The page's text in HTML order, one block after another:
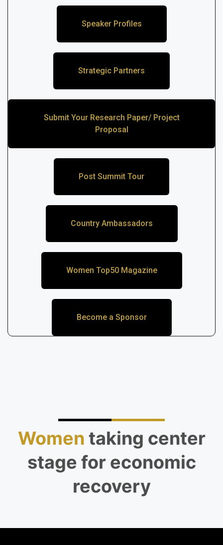
Speaker Profiles
Strategic Partners
Submit Your Research Paper/ Project
Proposal
Post Summit Tour
Country Ambassadors
Women Top50 Magazine
Become a Sponsor
Women taking center
stage for economic
recovery